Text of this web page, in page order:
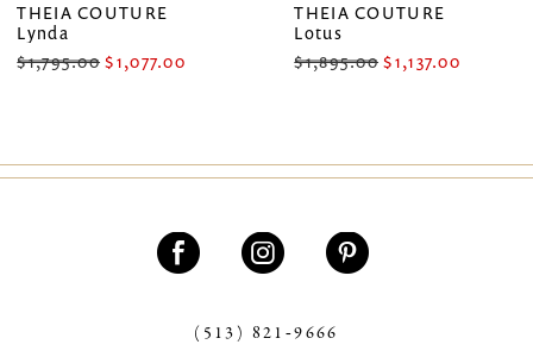
8
THEIA COUTURE
Lynda
$1,795.00 $1,077.00
THEIA COUTURE
Lotus
$1,895.00 $1,137.00
(513) 821‑9666